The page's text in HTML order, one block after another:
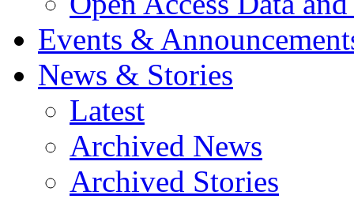
Events &
News & Stories
Latest
Archived News
Archived Stories